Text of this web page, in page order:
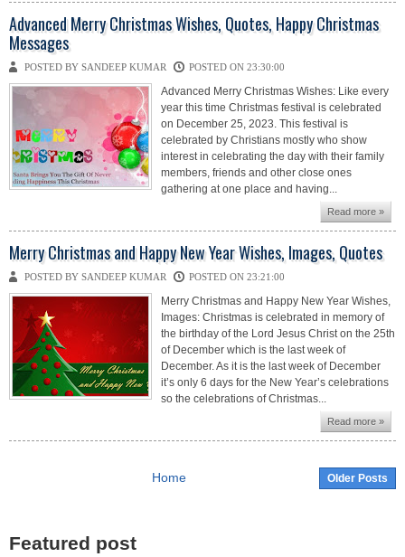
Advanced Merry Christmas Wishes, Quotes, Happy Christmas
Messages
POSTED BY SANDEEP KUMAR POSTED ON 23:30:00
Advanced Merry Christmas Wishes: Like every
year this time Christmas festival is celebrated
on December 25, 2023. This festival is
celebrated by Christians mostly who show
interest in celebrating the day with their family
members, friends and other close ones
gathering at one place and having...
Read more »
Merry Christmas and Happy New Year Wishes, Images, Quotes
POSTED BY SANDEEP KUMAR POSTED ON 23:21:00
Merry Christmas and Happy New Year Wishes,
Images: Christmas is celebrated in memory of
the birthday of the Lord Jesus Christ on the 25th
of December which is the last week of
December. As it is the last week of December
it’s only 6 days for the New Year’s celebrations
so the celebrations of Christmas...
Read more »
Older Posts
Home
Featured post